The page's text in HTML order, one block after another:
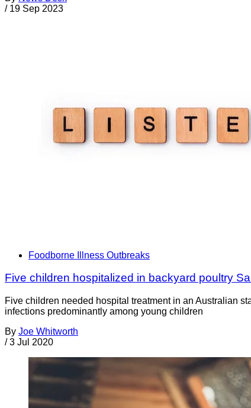
/ 19 Sep 2023
Foodborne Illness Outbreaks
Five children hospitalized in backyard poultry
Five children needed hospital treatment in an Australian
infections predominantly among young children
By Joe Whitworth
/ 3 Jul 2020